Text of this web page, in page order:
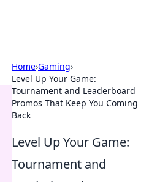
Home›Gaming›
Level Up Your Game:
Tournament and Leaderboard
Promos That Keep You Coming
Back
Level Up Your Game:
Tournament and